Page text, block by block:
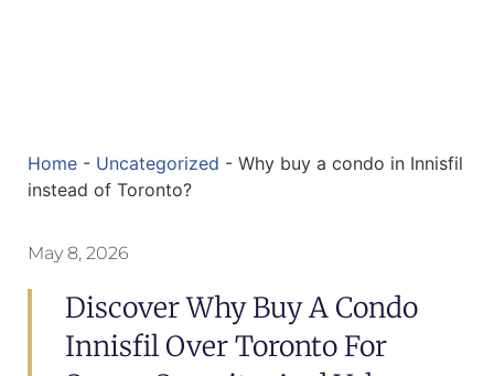
Home - Uncategorized - Why buy a condo in Innisfil
instead of Toronto?
May 8, 2026
Discover Why Buy A Condo
Innisfil Over Toronto For